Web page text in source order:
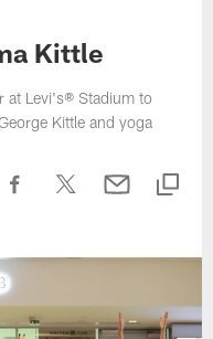
Kittle
at Levi's® Stadium to
Kittle and yoga